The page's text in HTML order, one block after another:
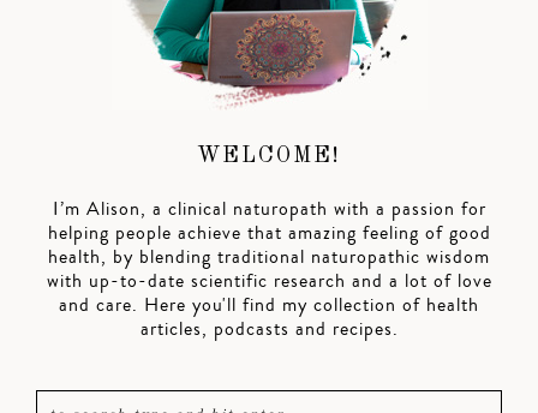
WELCOME!
I’m Alison, a clinical naturopath with a passion for
helping people achieve that amazing feeling of good
health, by blending traditional naturopathic wisdom
with up-to-date scientific research and a lot of love
and care. Here you'll find my collection of health
articles, podcasts and recipes.